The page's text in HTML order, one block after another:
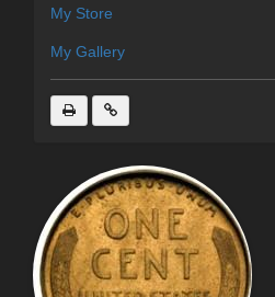
My Store
My Gallery